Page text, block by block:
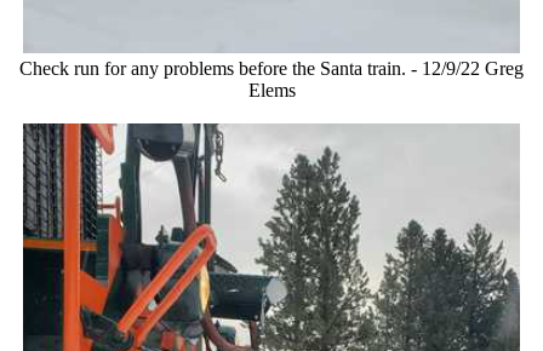
Check run for any problems before the Santa train. - 12/9/22 Greg
Elems